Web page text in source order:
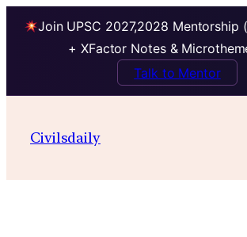
Join UPSC 2027,2028 Mentorship
+ XFactor Notes &
Talk to Mentor
contentCivilsdaily